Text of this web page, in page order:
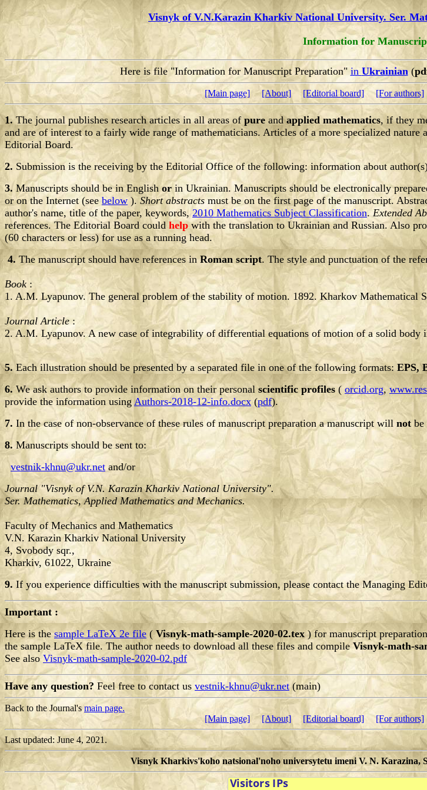
Visnyk of V.N.Karazin Kharkiv National University. Ser.
Information for
Here is file "Information for Manuscript Preparation" in Ukrainian(
[Main page] [About] [Editorial board] [For authors]
1.The journal publishes research articles in all areas of pure andapplied mathematics, if they
and are of interest to a fairly wide range of mathematicians. Articles of a more specialized
Editorial Board.
2. Submission is the receiving by the Editorial Office of the following: information about
3.Manuscripts should be in English or in Ukrainian. Manuscripts should be electronically
or on the Internet (see below ). Short abstractsmust be on the first page of the manuscript.
author's name, title of the paper, keywords,2010 Mathematics Subject Classification.Extended
references. The Editorial Board could helpwith the translation to Ukrainian and Russian. Also
(60 characters or less) for use as a running head.
4. The manuscript should have references inRoman script. The style and punctuation of the
Book:
1. A.M. Lyapunov. The general problem of the stability of motion. 1892. Kharkov Mathematical
Journal Article :
2. A.M. Lyapunov. A new case of integrability of differential equations of motion of a solid
5. Each illustration should be presented by a separated file in one of the following formats: EPS,
6. We ask authors to provide information on their personal scientific profiles ( orcid.org,
provide the information usingAuthors-2018-12-info.docx (pdf).
7. In the case of non-observance of these rules of manuscript preparation a manuscript will not be
8. Manuscripts should be sent to:
vestnik-khnu@ukr.net and/or
Journal "Visnyk of V.N. Karazin Kharkiv National University".
Ser. Mathematics, Applied Mathematics and Mechanics.
Faculty of Mechanics and Mathematics
V.N. Karazin Kharkiv National University
4, Svobody sqr.,
Kharkiv, 61022, Ukraine
9. If you experience difficulties with the manuscript submission, please contact the Managing
Important :
Here is thesample LaTeX 2e file (Visnyk-math-sample-2020-02.tex) for manuscript
the sample LaTeX file. The author needs to download all these files and compileVisnyk-math-
See alsoVisnyk-math-sample-2020-02.pdf
Have any question? Feel free to contact us vestnik-khnu@ukr.net(main)
Back to the Journal'smain page.
[Main page]
[About] [Editorial board] [For authors]
Last updated: June 4, 2021.
Visnyk Kharkivs'koho natsional'noho universytetu imeni V. N. Karazina,